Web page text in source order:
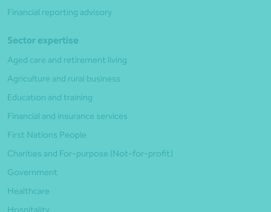
Financial reporting advisory
Sector expertise
Aged care and retirement living
Agriculture and rural business
Education and training
Financial and insurance services
First Nations People
Charities and For-purpose (Not-for-profit)
Government
Healthcare
Hospitality